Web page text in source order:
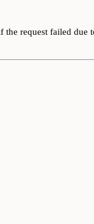
the request failed due